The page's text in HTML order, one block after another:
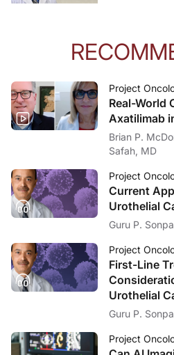
Project
Real-World
Axatilimab
Brian P.
Safah, MD
Project
Current
Urothelial
Guru P.
Project
First-Line
Urothelial
Guru P.
Project